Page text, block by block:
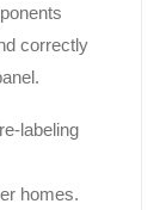
correctly
labeling
homes.